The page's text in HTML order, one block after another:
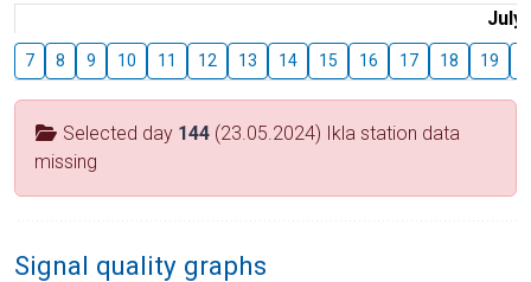
July
7 8 9 10 11 12 13 14 15 16 17 18 19
Selected day 144 (23.05.2024) Ikla station data
missing
Signal quality graphs